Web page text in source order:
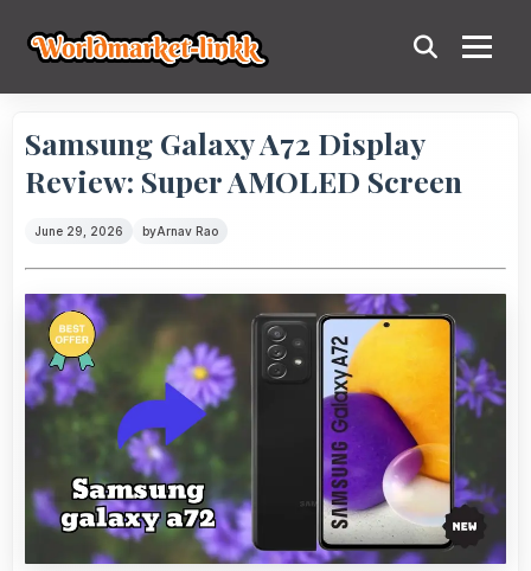
Samsung Galaxy A72 Display
Review: Super AMOLED Screen
June 29, 2026 byArnav Rao